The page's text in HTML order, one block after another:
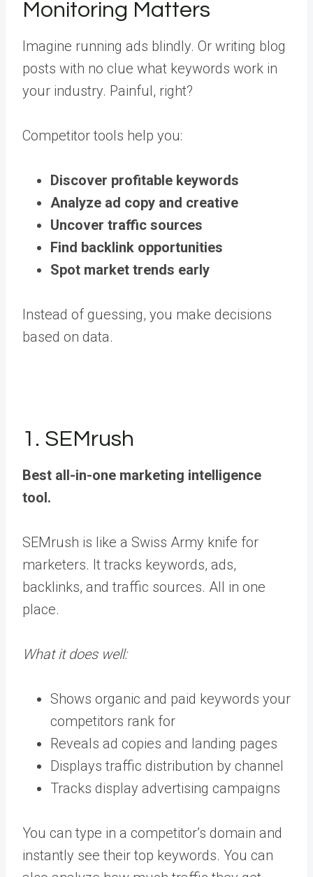
Monitoring Matters
Imagine running ads blindly. Or writing blog
posts with no clue what keywords work in
your industry. Painful, right?
Competitor tools help you:
Discover profitable keywords
Analyze ad copy and creative
Uncover traffic sources
Find backlink opportunities
Spot market trends early
Instead of guessing, you make decisions
based on data.
1. SEMrush
Best all-in-one marketing intelligence
tool.
SEMrush is like a Swiss Army knife for
marketers. It tracks keywords, ads,
backlinks, and traffic sources. All in one
place.
What it does well:
Shows organic and paid keywords your
competitors rank for
Reveals ad copies and landing pages
Displays traffic distribution by channel
Tracks display advertising campaigns
You can type in a competitor’s domain and
instantly see their top keywords. You can